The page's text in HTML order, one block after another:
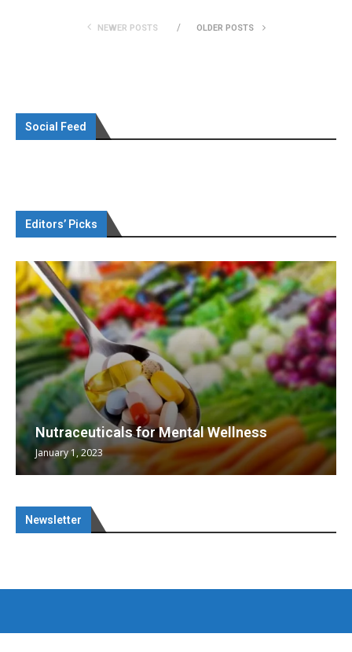
NEWER POSTS OLDER POSTS
Social Feed
Editors’ Picks
Nutraceuticals for Mental Wellness
January 1, 2023
Newsletter